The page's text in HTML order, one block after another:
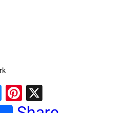
Bluesky
Pinterest
X